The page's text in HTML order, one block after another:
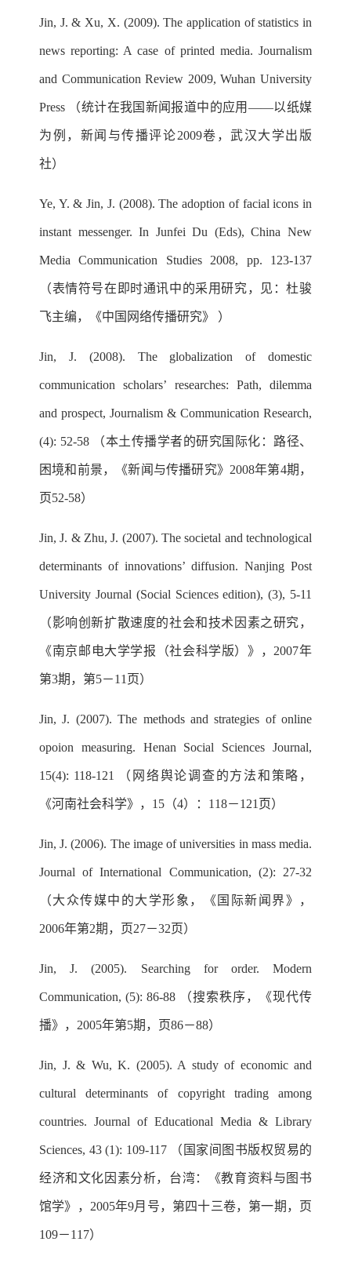
Jin, J. & Xu, X. (2009). The application of statistics in
news reporting: A case of printed media. Journalism
and Communication Review 2009, Wuhan University
Press （统计在我国新闻报道中的应用——以纸媒
为例，新闻与传播评论2009卷，武汉大学出版
社）
Ye, Y. & Jin, J. (2008). The adoption of facial icons in
instant messenger. In Junfei Du (Eds), China New
Media Communication Studies 2008, pp. 123-137
（表情符号在即时通讯中的采用研究，见：杜骏
飞主编，《中国网络传播研究》 ）
Jin, J. (2008). The globalization of domestic
communication scholars’ researches: Path, dilemma
and prospect, Journalism & Communication Research,
(4): 52-58 （本土传播学者的研究国际化：路径、
困境和前景，《新闻与传播研究》2008年第4期，
页52-58）
Jin, J. & Zhu, J. (2007). The societal and technological
determinants of innovations’ diffusion. Nanjing Post
University Journal (Social Sciences edition), (3), 5-11
（影响创新扩散速度的社会和技术因素之研究，
《南京邮电大学学报（社会科学版）》，2007年
第3期，第5－11页）
Jin, J. (2007). The methods and strategies of online
opoion measuring. Henan Social Sciences Journal,
15(4): 118-121 （网络舆论调查的方法和策略，
《河南社会科学》，15（4）：118－121页）
Jin, J. (2006). The image of universities in mass media.
Journal of International Communication, (2): 27-32
（大众传媒中的大学形象，《国际新闻界》，
2006年第2期，页27－32页）
Jin, J. (2005). Searching for order. Modern
Communication, (5): 86-88 （搜索秩序，《现代传
播》，2005年第5期，页86－88）
Jin, J. & Wu, K. (2005). A study of economic and
cultural determinants of copyright trading among
countries. Journal of Educational Media & Library
Sciences, 43 (1): 109-117 （国家间图书版权贸易的
经济和文化因素分析，台湾：《教育资料与图书
馆学》，2005年9月号，第四十三卷，第一期，页
109－117）